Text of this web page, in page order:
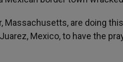
Massachusetts, are doing
Mexico, to have the